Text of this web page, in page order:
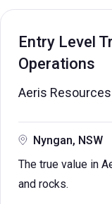
Entry Level
Operations
Aeris Resources
Nyngan, NSW
The true value in
and rocks.